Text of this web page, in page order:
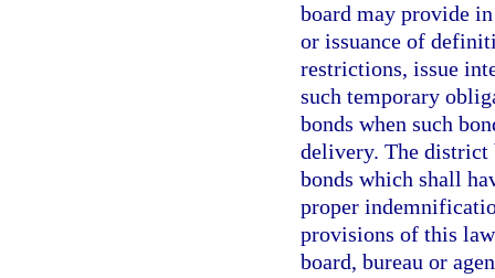
board may provide
or issuance of
restrictions, issue
such temporary
bonds when such
delivery. The district
bonds which shall
proper
provisions of this
board, bureau or